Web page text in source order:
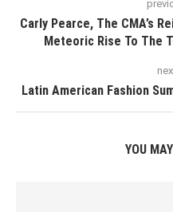
Carly Pearce, The CMA’s
Meteoric Rise To The
Latin American Fashion
YOU